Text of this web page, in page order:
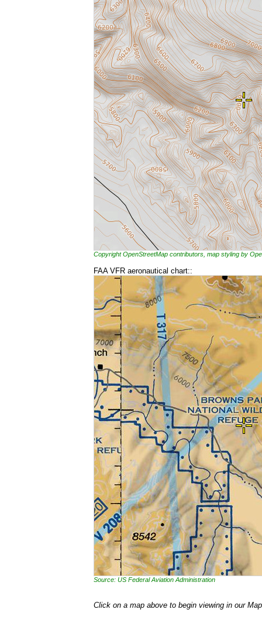
Copyright OpenStreetMap contributors, map styling by
FAA VFR aeronautical chart::
Source: US Federal Aviation Administration
Click on a map above to begin viewing in our